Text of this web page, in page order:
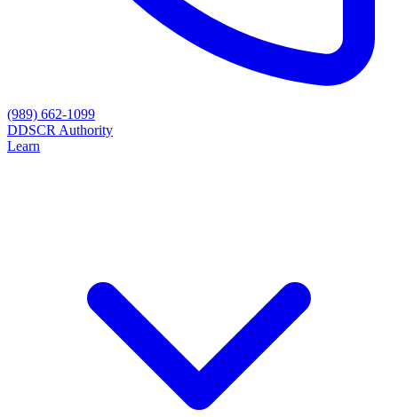
(989) 662-1099
DDSCR Authority
Learn